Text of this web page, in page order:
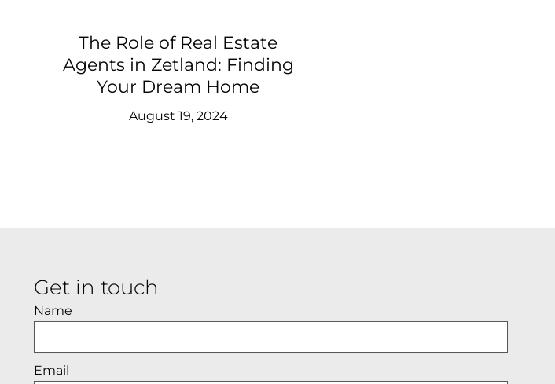
The Role of Real Estate
Agents in Zetland: Finding
Your Dream Home
August 19, 2024
Get in touch
Name
Email